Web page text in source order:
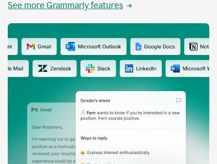
See more Grammarly features